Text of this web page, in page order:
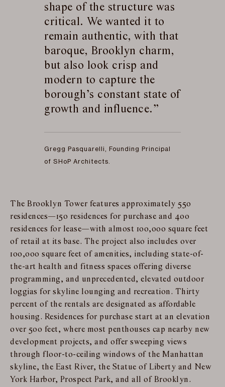
shape of the structure was
critical. We wanted it to
remain authentic, with that
baroque, Brooklyn charm,
but also look crisp and
modern to capture the
borough’s constant state of
growth and influence.
Gregg Pasquarelli, Founding Principal
of SHoP Architects.
The Brooklyn Tower features approximately 550
residences—150 residences for purchase and 400
residences for lease—with almost 100,000 square feet
of retail at its base. The project also includes over
100,000 square feet of amenities, including state-of-
the-art health and fitness spaces offering diverse
programming, and unprecedented, elevated outdoor
loggias for skyline lounging and recreation. Thirty
percent of the rentals are designated as affordable
housing. Residences for purchase start at an elevation
over 500 feet, where most penthouses cap nearby new
development projects, and offer sweeping views
through floor-to-ceiling windows of the Manhattan
skyline, the East River, the Statue of Liberty and New
York Harbor, Prospect Park, and all of Brooklyn.